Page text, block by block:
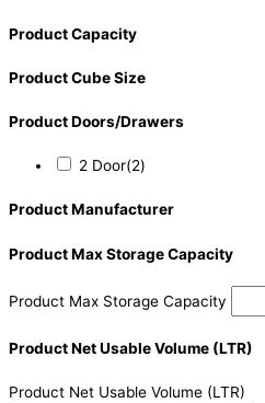
Product Capacity
Product Cube Size
Product Doors/Drawers
2 Door(2)
Product Manufacturer
Product Max Storage Capacity
Product Max Storage Capacity
Product Net Usable Volume (LTR)
Product Net Usable Volume (LTR)